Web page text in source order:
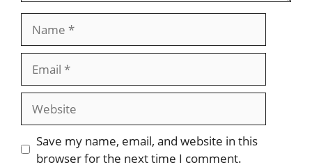
Website
Save my name, email, and website in this
browser for the next time I comment.